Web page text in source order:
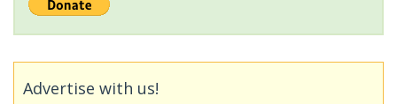
Advertise with us!